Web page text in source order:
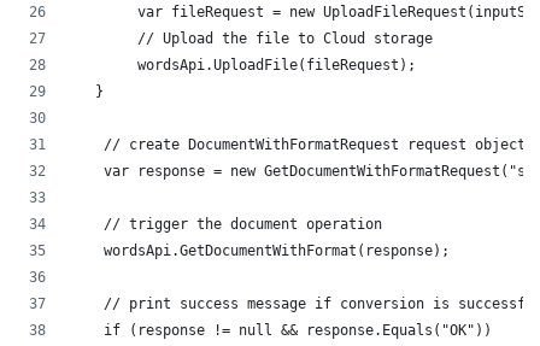
var fileRequest = new
        // Upload the file to Cloud storage
        wordsApi.UploadFile(fileRequest);
   }
    // create DocumentWithFormatRequest request object
var response = new
    // trigger the document operation
    wordsApi.GetDocumentWithFormat(response);
// print success message if conversion is
    if (response != null && response.Equals("OK"))